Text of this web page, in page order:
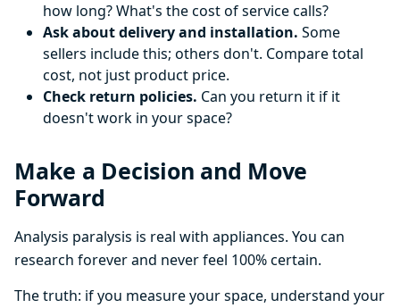
how long? What's the cost of service calls?
Ask about delivery and installation. Some
sellers include this; others don't. Compare total
cost, not just product price.
Check return policies. Can you return it if it
doesn't work in your space?
Make a Decision and Move
Forward
Analysis paralysis is real with appliances. You can
research forever and never feel 100% certain.
The truth: if you measure your space, understand your